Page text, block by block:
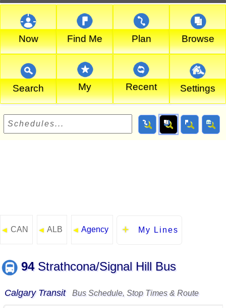
Now Find Me Plan Browse
Search My Recent Settings
◄ CAN ◄ ALB ◄ Agency My Lines
94Strathcona/Signal Hill Bus
Calgary Transit Bus Schedule, Stop Times & Route